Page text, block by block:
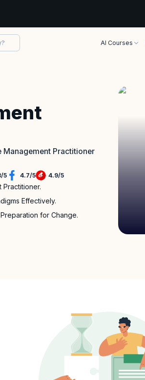
AI Courses
Management Practitioner
/5 4.7/5 4.9/5
Practitioner.
Effectively.
for Change.